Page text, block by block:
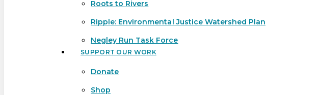
Roots to Rivers
Ripple: Environmental Justice Watershed Plan
Negley Run Task Force
SUPPORT OUR WORK
Donate
Shop